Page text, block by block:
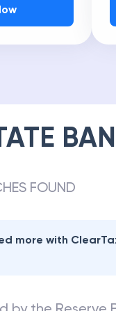
FOUND
more with